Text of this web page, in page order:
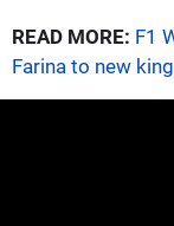
READ MORE: F1
Farina to new